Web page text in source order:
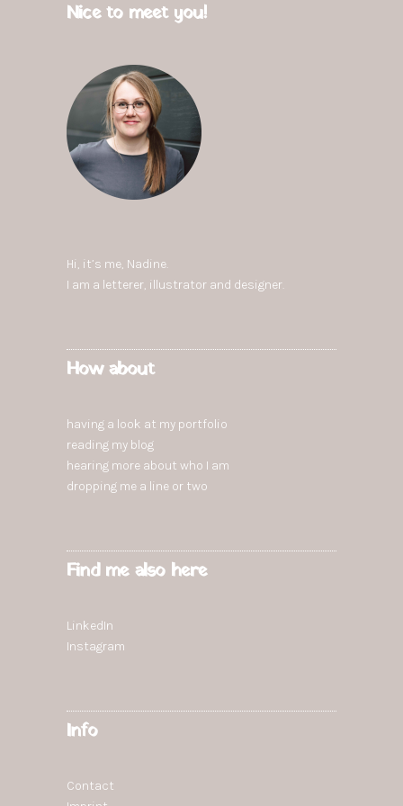
Nice to meet you!
Hi, it’s me, Nadine.
I am a letterer, illustrator and designer.
How about
having a look at my portfolio
reading my blog
hearing more about who I am
dropping me a line or two
Find me also here
LinkedIn
Instagram
Info
Contact